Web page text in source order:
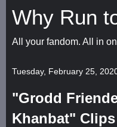
Why Run
All your fandom. All in
Tuesday, February 25,
"Grodd
Khanbat" Clips